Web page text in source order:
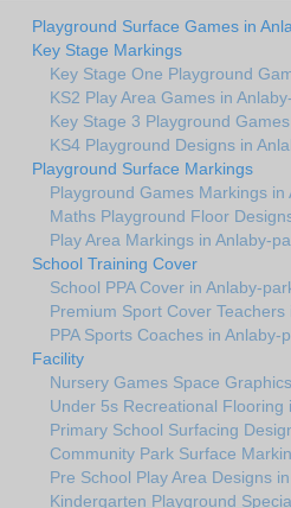
Playground Surface Games in
Key Stage Markings
Key Stage One Playground
KS2 Play Area Games in
Key Stage 3 Playground
KS4 Playground Designs in
Playground Surface Markings
Playground Games Markings in
Maths Playground Floor
Play Area Markings in Anlaby-
School Training Cover
School PPA Cover in Anlaby-
Premium Sport Cover Teachers
PPA Sports Coaches in Anlaby-
Facility
Nursery Games Space
Under 5s Recreational Flooring
Primary School Surfacing
Community Park Surface
Pre School Play Area Designs
Kindergarten Playground